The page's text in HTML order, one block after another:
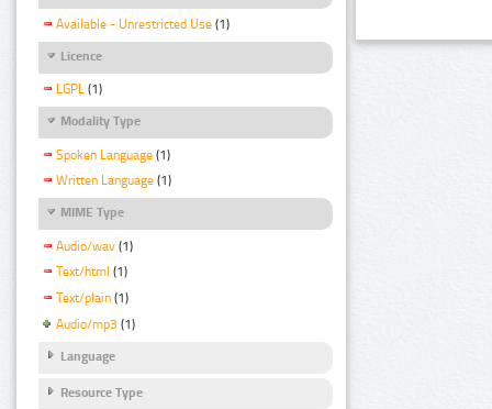
Available - Unrestricted Use (1)
Licence
LGPL (1)
Modality Type
Spoken Language (1)
Written Language (1)
MIME Type
Audio/wav (1)
Text/html (1)
Text/plain (1)
Audio/mp3 (1)
Language
Resource Type